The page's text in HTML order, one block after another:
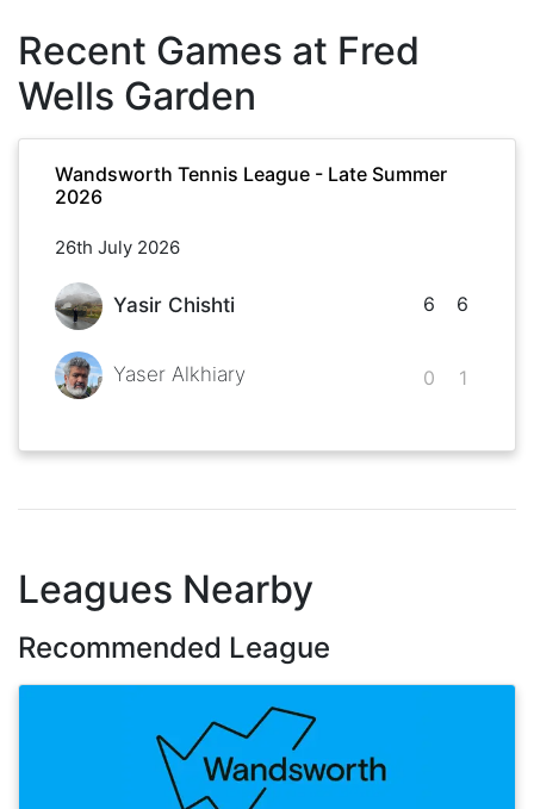
Recent Games at Fred
Wells Garden
Wandsworth Tennis League - Late Summer
2026
26th July 2026
Yasir Chishti
Yaser Alkhiary
6
0
6
1
Leagues Nearby
Recommended League